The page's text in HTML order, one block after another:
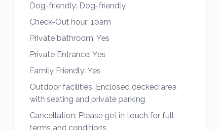
Please note we have 2 other caravans
opposite – B20 & B21 to hire for holidays,
please feel free to view our other listings
and get in touch if you would like to ask any
Strictly no charging of vehicles, no
smoking/ vaping, no bbq’s on decking area.
This caravan is available from 4th February
Dog-friendly: Dog-friendly
Check-Out hour: 10am
Private bathroom: Yes
Private Entrance: Yes
Family Friendly: Yes
Outdoor facilities: Enclosed decked area
with seating and private parking
Cancellation: Please get in touch for full
terms and conditions